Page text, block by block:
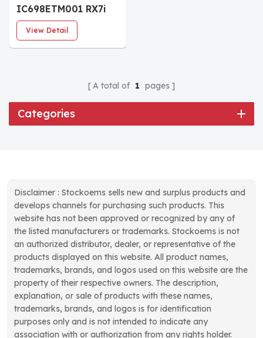
IC698ETM001 RX7i
Ethernet Interface
Module
View Detail
A total of 1 pages
Categories
Disclaimer : Stockoems sells new and surplus products and
develops channels for purchasing such products. This
website has not been approved or recognized by any of
the listed manufacturers or trademarks. Stockoems is not
an authorized distributor, dealer, or representative of the
products displayed on this website. All product names,
trademarks, brands, and logos used on this website are the
property of their respective owners. The description,
explanation, or sale of products with these names,
trademarks, brands, and logos is for identification
purposes only and is not intended to indicate any
association with or authorization from any rights holder.